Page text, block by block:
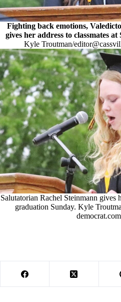
Fighting back emotions,
gives her address to classmates
Kyle Troutman/
Salutatorian Rachel Steinmann gives
graduation Sunday. Kyle
democrat.com